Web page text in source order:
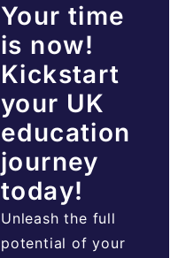
Your time
is now!
Kickstart
your UK
education
journey
today!
Unleash the full
potential of your